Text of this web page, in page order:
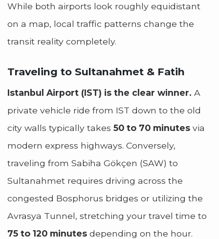
While both airports look roughly equidistant
on a map, local traffic patterns change the
transit reality completely.
Traveling to Sultanahmet & Fatih
Istanbul Airport (IST) is the clear winner. A
private vehicle ride from IST down to the old
city walls typically takes 50 to 70 minutes via
modern express highways. Conversely,
traveling from Sabiha Gökçen (SAW) to
Sultanahmet requires driving across the
congested Bosphorus bridges or utilizing the
Avrasya Tunnel, stretching your travel time to
75 to 120 minutes depending on the hour.